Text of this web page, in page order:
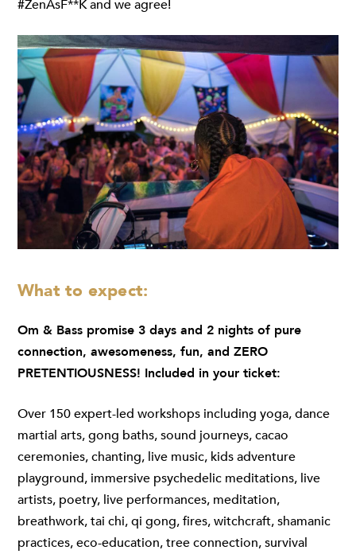
#ZenAsF**K and we agree!
What to expect:
Om & Bass promise 3 days and 2 nights of pure
connection, awesomeness, fun, and ZERO
PRETENTIOUSNESS! Included in your ticket:
Over 150 expert-led workshops including yoga, dance
martial arts, gong baths, sound journeys, cacao
ceremonies, chanting, live music, kids adventure
playground, immersive psychedelic meditations, live
artists, poetry, live performances, meditation,
breathwork, tai chi, qi gong, fires, witchcraft, shamanic
practices, eco-education, tree connection, survival